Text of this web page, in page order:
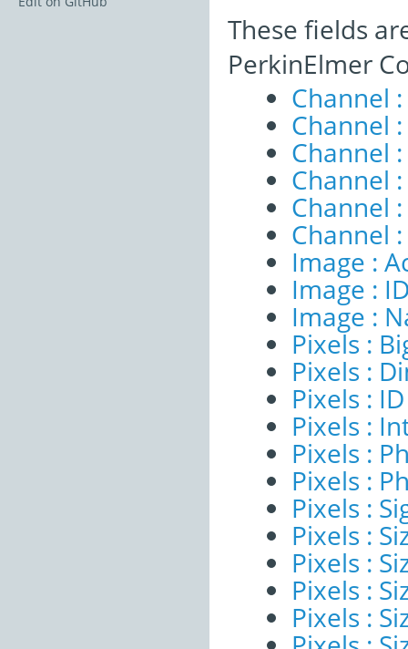
These fields
PerkinElmer
Channel
Channel
Channel
Channel
Channel
Channel
Image :
Image :
Image :
Pixels :
Pixels :
Pixels : ID
Pixels :
Pixels :
Pixels :
Pixels :
Pixels :
Pixels :
Pixels :
Pixels :